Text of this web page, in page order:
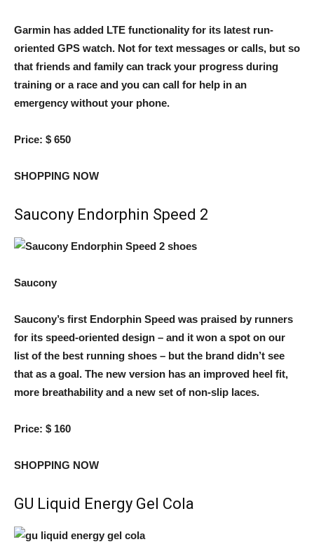
Garmin has added LTE functionality for its latest run-
oriented GPS watch. Not for text messages or calls, but so
that friends and family can track your progress during
training or a race and you can call for help in an
emergency without your phone.
Price: $ 650
SHOPPING NOW
Saucony Endorphin Speed ​​2
Saucony
Saucony’s first Endorphin Speed ​​was praised by runners
for its speed-oriented design – and it won a spot on our
list of the best running shoes – but the brand didn’t see
that as a goal. The new version has an improved heel fit,
more breathability and a new set of non-slip laces.
Price: $ 160
SHOPPING NOW
GU Liquid Energy Gel Cola